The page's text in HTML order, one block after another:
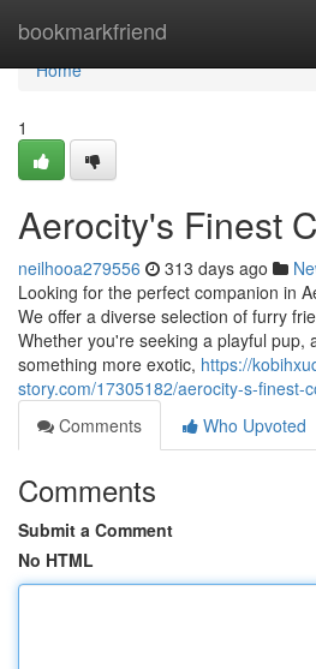
bookmarkfriend
Home
Home
1
Aerocity's Finest
neilhooa279556 313 days ago
Looking for the perfect companion in
We offer a diverse selection of furry
Whether you're seeking a playful pup,
something more exotic, https://
story.com/17305182/aerocity-s-finest-
Comments
Who Upvoted
Comments
Submit a Comment
No HTML